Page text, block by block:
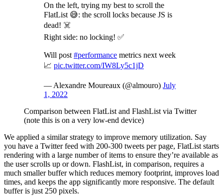
On the left, trying my best to scroll the
FlatList 😅: the scroll locks because JS is
dead! ☠️
Right side: no locking! ✅
Will post #performance metrics next week
📈 pic.twitter.com/IW8Ly5c1jD
— Alexandre Moureaux (@almouro) July
1, 2022
Comparison between FlatList and FlashList via Twitter
(note this is on a very low-end device)
We applied a similar strategy to improve memory utilization. Say
you have a Twitter feed with 200-300 tweets per page, FlatList starts
rendering with a large number of items to ensure they’re available as
the user scrolls up or down. FlashList, in comparison, requires a
much smaller buffer which reduces memory footprint, improves load
times, and keeps the app significantly more responsive. The default
buffer is just 250 pixels.